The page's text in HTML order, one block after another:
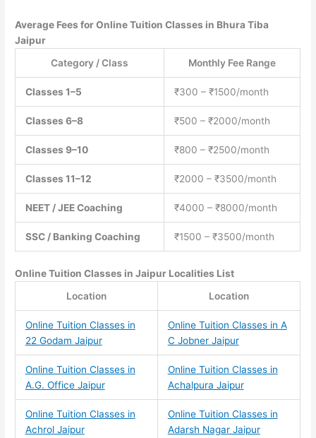
Average Fees for Online Tuition Classes in Bhura Tiba
Jaipur
Category / Class
Monthly Fee Range
Classes 1–5 ₹300 – ₹1500/month
Classes 6–8 ₹500 – ₹2000/month
Classes 9–10 ₹800 – ₹2500/month
Classes 11–12 ₹2000 – ₹3500/month
NEET / JEE Coaching ₹4000 – ₹8000/month
SSC / Banking Coaching ₹1500 – ₹3500/month
Online Tuition Classes in Jaipur Localities List
Location
Location
Online Tuition Classes in
22 Godam Jaipur
Online Tuition Classes in A
C Jobner Jaipur
Online Tuition Classes in
A.G. Office Jaipur
Online Tuition Classes in
Achalpura Jaipur
Online Tuition Classes in
Achrol Jaipur
Online Tuition Classes in
Adarsh Nagar Jaipur